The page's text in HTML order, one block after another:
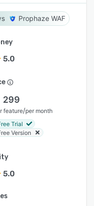
Prophaze WAF
5.0
299
feature/per month
Trial
Version
5.0